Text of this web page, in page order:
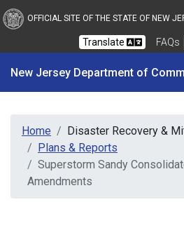
Skip to main content
New Jersey
OFFICIAL SITE OF THE STATE OF NEW
Translate FAQs
New Jersey Department of
Home
Disaster Recovery &
Plans & Reports
Superstorm Sandy
Amendments